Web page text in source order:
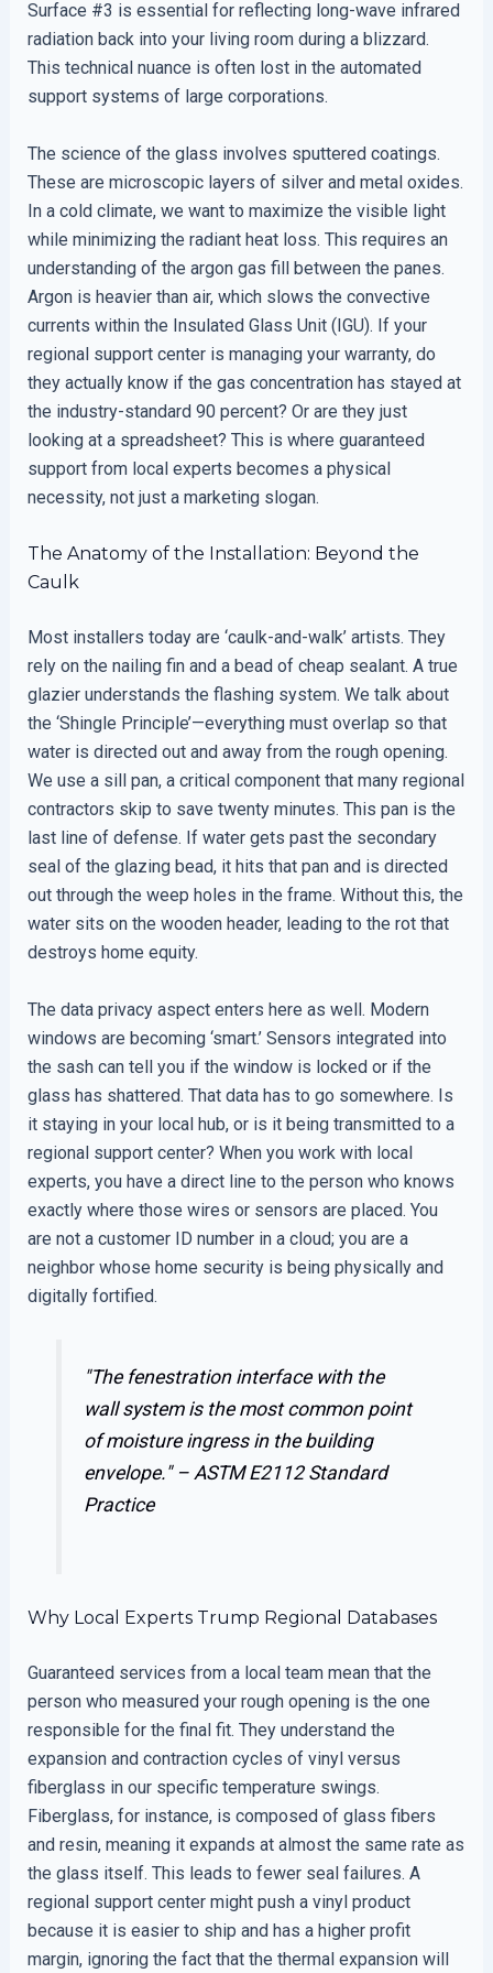
Surface #3 is essential for reflecting long-wave infrared
radiation back into your living room during a blizzard.
This technical nuance is often lost in the automated
support systems of large corporations.
The science of the glass involves sputtered coatings.
These are microscopic layers of silver and metal oxides.
In a cold climate, we want to maximize the visible light
while minimizing the radiant heat loss. This requires an
understanding of the argon gas fill between the panes.
Argon is heavier than air, which slows the convective
currents within the Insulated Glass Unit (IGU). If your
regional support center is managing your warranty, do
they actually know if the gas concentration has stayed at
the industry-standard 90 percent? Or are they just
looking at a spreadsheet? This is where guaranteed
support from local experts becomes a physical
necessity, not just a marketing slogan.
The Anatomy of the Installation: Beyond the
Caulk
Most installers today are ‘caulk-and-walk’ artists. They
rely on the nailing fin and a bead of cheap sealant. A true
glazier understands the flashing system. We talk about
the ‘Shingle Principle’—everything must overlap so that
water is directed out and away from the rough opening.
We use a sill pan, a critical component that many regional
contractors skip to save twenty minutes. This pan is the
last line of defense. If water gets past the secondary
seal of the glazing bead, it hits that pan and is directed
out through the weep holes in the frame. Without this, the
water sits on the wooden header, leading to the rot that
destroys home equity.
The data privacy aspect enters here as well. Modern
windows are becoming ‘smart.’ Sensors integrated into
the sash can tell you if the window is locked or if the
glass has shattered. That data has to go somewhere. Is
it staying in your local hub, or is it being transmitted to a
regional support center? When you work with local
experts, you have a direct line to the person who knows
exactly where those wires or sensors are placed. You
are not a customer ID number in a cloud; you are a
neighbor whose home security is being physically and
digitally fortified.
"The fenestration interface with the
wall system is the most common point
of moisture ingress in the building
envelope." –ASTM E2112 Standard
Practice
Why Local Experts Trump Regional Databases
Guaranteed services from a local team mean that the
person who measured your rough opening is the one
responsible for the final fit. They understand the
expansion and contraction cycles of vinyl versus
fiberglass in our specific temperature swings.
Fiberglass, for instance, is composed of glass fibers
and resin, meaning it expands at almost the same rate as
the glass itself. This leads to fewer seal failures. A
regional support center might push a vinyl product
because it is easier to ship and has a higher profit
margin, ignoring the fact that the thermal expansion will